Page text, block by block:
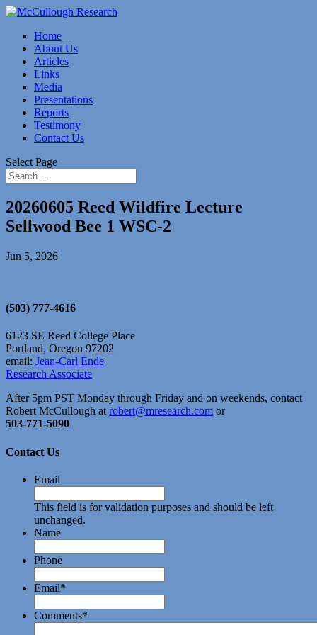
Home
About Us
Articles
Links
Media
Presentations
Reports
Testimony
Contact Us
Select Page
20260605 Reed Wildfire Lecture
Sellwood Bee 1 WSC-2
Jun 5, 2026
(503) 777-4616
6123 SE Reed College Place
Portland, Oregon 97202
email: Jean-Carl Ende
Research Associate
After 5pm PST Monday through Friday and on weekends, contact
Robert McCullough at robert@mresearch.com or
503-771-5090
Contact Us
Email
This field is for validation purposes and should be left
unchanged.
Name
Phone
Email*
Comments*